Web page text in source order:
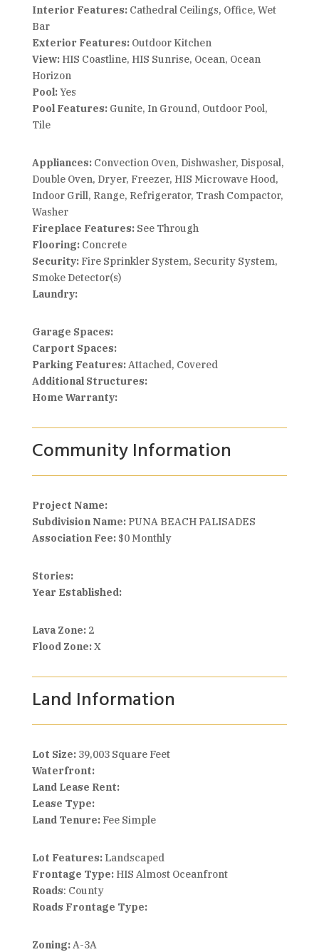
Interior Features:Cathedral Ceilings, Office, Wet
Bar
Exterior Features:Outdoor Kitchen
View:HIS Coastline, HIS Sunrise, Ocean, Ocean
Horizon
Pool:Yes
Pool Features:Gunite, In Ground, Outdoor Pool,
Tile
Appliances:Convection Oven, Dishwasher, Disposal,
Double Oven, Dryer, Freezer, HIS Microwave Hood,
Indoor Grill, Range, Refrigerator, Trash Compactor,
Washer
Fireplace Features:See Through
Flooring:Concrete
Security:Fire Sprinkler System, Security System,
Smoke Detector(s)
Laundry:
Garage Spaces:
Carport Spaces:
Parking Features:Attached, Covered
Additional Structures:
Home Warranty:
Community Information
Project Name:
Subdivision Name:PUNA BEACH PALISADES
Association Fee: $0 Monthly
Stories:
Year Established:
Lava Zone:2
Flood Zone:X
Land Information
Lot Size: 39,003 Square Feet
Waterfront:
Land Lease Rent:
Lease Type:
Land Tenure:Fee Simple
Lot Features: Landscaped
Frontage Type: HIS Almost Oceanfront
Roads: County
Roads Frontage Type:
Zoning:A-3A